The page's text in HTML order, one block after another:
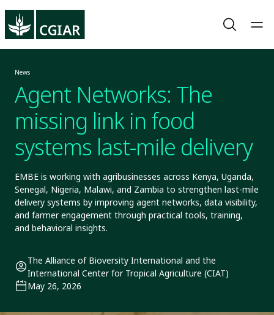
News
Agent Networks: The
missing link in food
systems last-mile delivery
EMBE is working with agribusinesses across Kenya, Uganda,
Senegal, Nigeria, Malawi, and Zambia to strengthen last-mile
delivery systems by improving agent networks, data visibility,
and farmer engagement through practical tools, training,
and behavioral insights.
The Alliance of Bioversity International and the
International Center for Tropical Agriculture (CIAT)
May 26, 2026